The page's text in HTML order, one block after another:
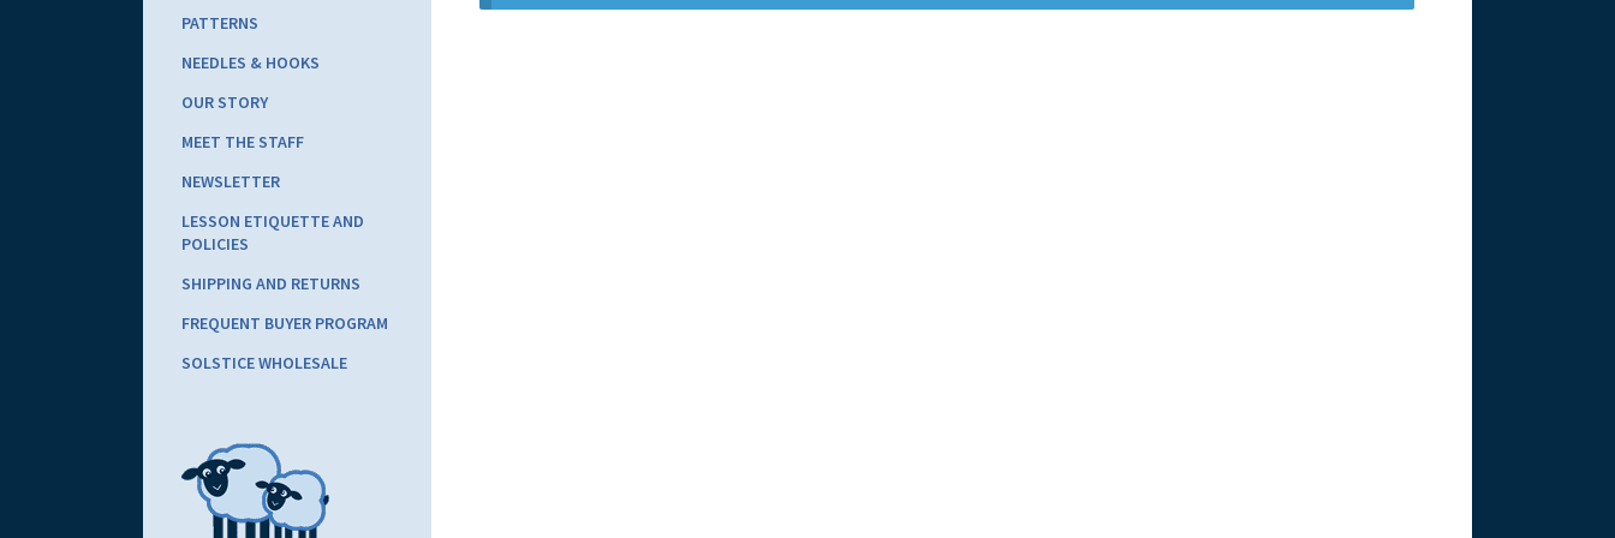
PATTERNS
NEEDLES & HOOKS
OUR STORY
MEET THE STAFF
NEWSLETTER
LESSON ETIQUETTE AND
POLICIES
SHIPPING AND RETURNS
FREQUENT BUYER PROGRAM
SOLSTICE WHOLESALE